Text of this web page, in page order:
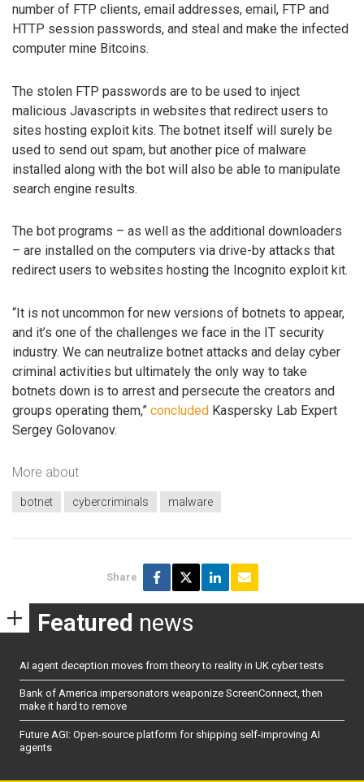
number of FTP clients, email addresses, email, FTP and
HTTP session passwords, and steal and make the infected
computer mine Bitcoins.
The stolen FTP passwords are to be used to inject
malicious Javascripts in websites that redirect users to
sites hosting exploit kits. The botnet itself will surely be
used to send out spam, but another pice of malware
installed along with the bot will also be able to manipulate
search engine results.
The bot programs – as well as the additional downloaders
– are installed on the computers via drive-by attacks that
redirect users to websites hosting the Incognito exploit kit.
“It is not uncommon for new versions of botnets to appear,
and it’s one of the challenges we face in the IT security
industry. We can neutralize botnet attacks and delay cyber
criminal activities but ultimately the only way to take
botnets down is to arrest and persecute the creators and
groups operating them,” concluded Kaspersky Lab Expert
Sergey Golovanov.
More about
botnet cybercriminals malware
Share
Featured news
AI agent deception moves from theory to reality in UK cyber tests
Bank of America impersonators weaponize ScreenConnect, then
make it hard to remove
Future AGI: Open-source platform for shipping self-improving AI
agents